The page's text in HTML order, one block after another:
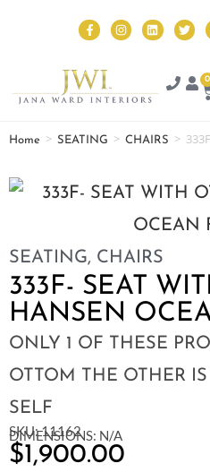
0
Home > SEATING > CHAIRS >
SEATING, CHAIRS
333F- SEAT
HANSEN
ONLY 1 OF THESE
OTTOM THE OTHER IS
SELF
SKU: 11162
DIMENSIONS: N/A
$1,900.00